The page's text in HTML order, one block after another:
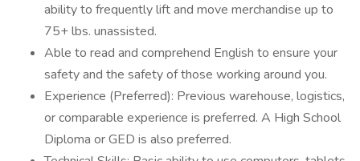
ability to frequently lift and move merchandise up to
75+ lbs. unassisted.
Able to read and comprehend English to ensure your
safety and the safety of those working around you.
Experience (Preferred): Previous warehouse, logistics,
or comparable experience is preferred. A High School
Diploma or GED is also preferred.